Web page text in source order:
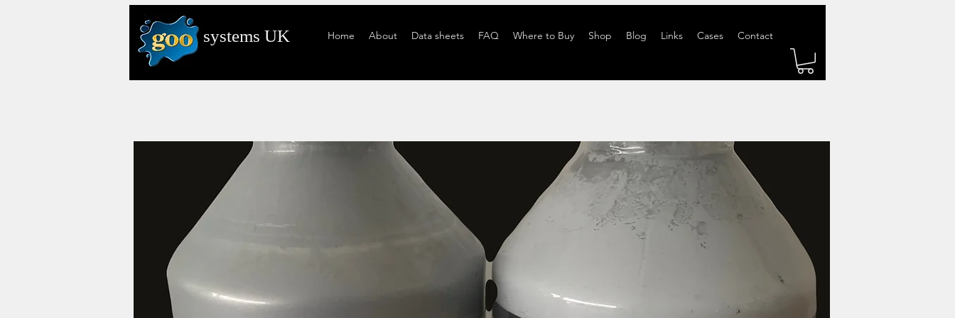
systems UK Home About Data sheets FAQ Where to Buy Shop Blog Links Cases Contact